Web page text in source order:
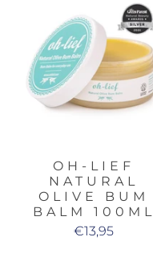
OH-LIEF
NATURAL
OLIVE BUM
BALM 100ML
€13,95